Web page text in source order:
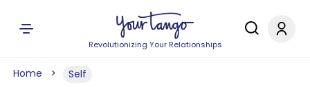
Revolutionizing Your Relationships
Home Self